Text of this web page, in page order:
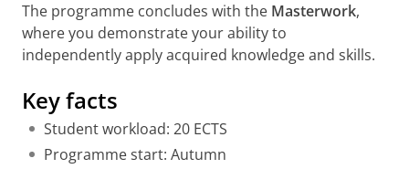
The programme concludes with the Masterwork,
where you demonstrate your ability to
independently apply acquired knowledge and skills.
Key facts
Student workload: 20 ECTS
Programme start: Autumn